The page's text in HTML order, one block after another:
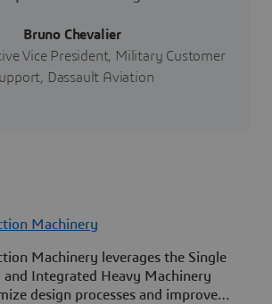
Bruno Chevalier
Vice President, Military Customer
Dassault Aviation
Machinery
Machinery leverages the Single
and Integrated Heavy Machinery
design processes and improve